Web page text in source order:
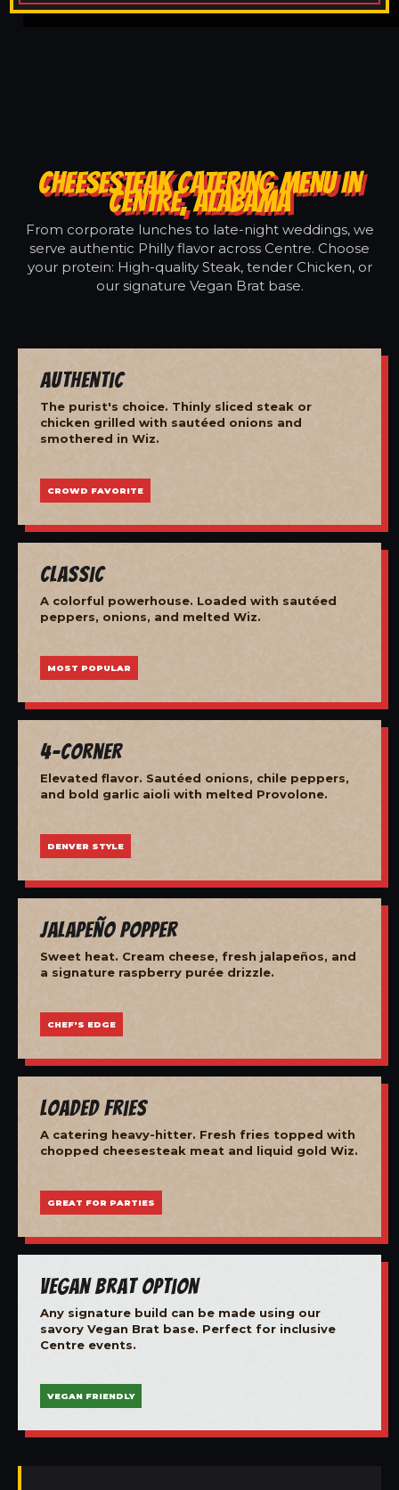
CHEESESTEAK CATERING MENU IN
CENTRE, ALABAMA
From corporate lunches to late-night weddings, we
serve authentic Philly flavor across Centre. Choose
your protein: High-quality Steak, tender Chicken, or
our signature Vegan Brat base.
Authentic
The purist's choice. Thinly sliced steak or
chicken grilled with sautéed onions and
smothered in Wiz.
CROWD FAVORITE
Classic
A colorful powerhouse. Loaded with sautéed
peppers, onions, and melted Wiz.
MOST POPULAR
4-Corner
Elevated flavor. Sautéed onions, chile peppers,
and bold garlic aioli with melted Provolone.
DENVER STYLE
Jalapeño Popper
Sweet heat. Cream cheese, fresh jalapeños, and
a signature raspberry purée drizzle.
CHEF'S EDGE
Loaded Fries
A catering heavy-hitter. Fresh fries topped with
chopped cheesesteak meat and liquid gold Wiz.
GREAT FOR PARTIES
Vegan Brat Option
Any signature build can be made using our
savory Vegan Brat base. Perfect for inclusive
Centre events.
VEGAN FRIENDLY